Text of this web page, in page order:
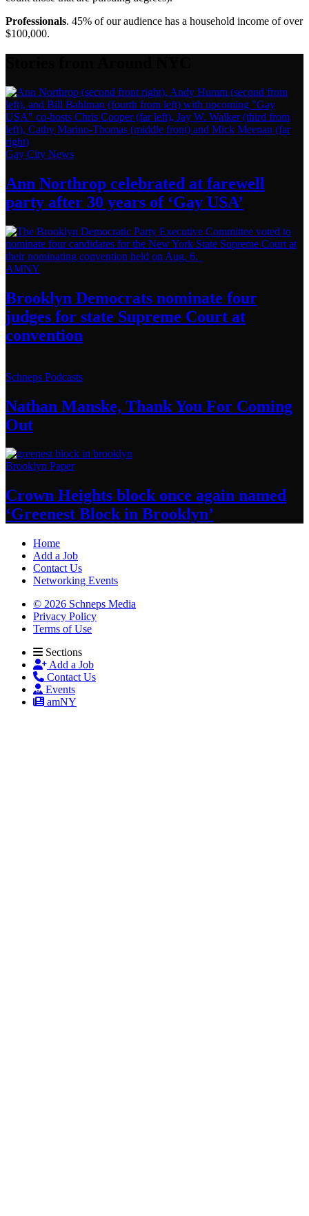
Professionals. 45% of our audience has a household income of over
$100,000.
Gay City News
Ann Northrop celebrated at farewell
party after 30 years of ‘Gay USA’
AMNY
Brooklyn Democrats nominate four
judges for state Supreme Court at
convention
Schneps Podcasts
Nathan Manske, Thank You For Coming
Out
Brooklyn Paper
Crown Heights block once again named
‘Greenest Blockin Brooklyn’
Home
Add a Job
Contact Us
Networking Events
© 2026 Schneps Media
Privacy Policy
Terms of Use
Sections
Add a Job
Contact Us
Events
amNY